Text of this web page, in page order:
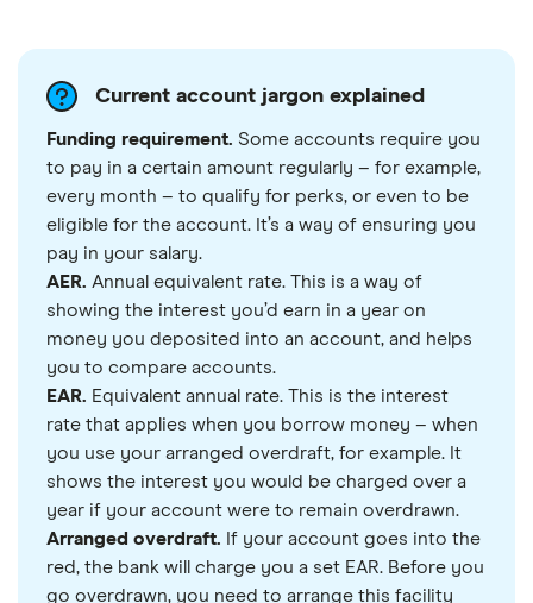
Current account jargon explained
Funding requirement. Some accounts require you
to pay in a certain amount regularly – for example,
every month – to qualify for perks, or even to be
eligible for the account. It’s a way of ensuring you
pay in your salary.
AER. Annual equivalent rate. This is a way of
showing the interest you’d earn in a year on
money you deposited into an account, and helps
you to compare accounts.
EAR. Equivalent annual rate. This is the interest
rate that applies when you borrow money – when
you use your arranged overdraft, for example. It
shows the interest you would be charged over a
year if your account were to remain overdrawn.
Arranged overdraft. If your account goes into the
red, the bank will charge you a set EAR. Before you
go overdrawn, you need to arrange this facility